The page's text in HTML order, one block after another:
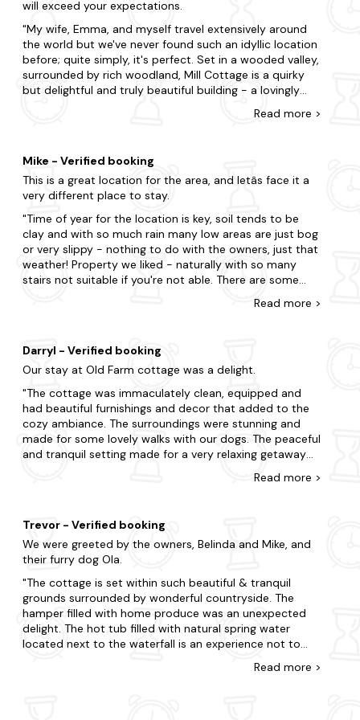
In search of a nearby escape? Here are some of our
favourite locations.
Worcestershire
Broadway
Worcester
local recommendations and even leaving a little
welcome hamper with some delicious treats! We highly
recommend this cottage for anyone looking to escape
the hustle and bustle of everyday life and enjoy a
peaceful, idyllic retreat.
will exceed your expectations.
My wife, Emma, and myself travel extensively around
the world but we've never found such an idyllic location
before; quite simply, it's perfect. Set in a wooded valley,
surrounded by rich woodland, Mill Cottage is a quirky
but delightful and truly beautiful building - a lovingly
accommodation arranged on three storeys complete
and patio with views up the tree-lined, wooded valley.
The patrons, Mike and Belinda are as welcoming as
could be desired - a friendly, outgoing pair of charming
hosts. Yes, if you're searching for paradise, look no
further!
Read more >
Mike - Verified booking
This is a great location for the area, and letâs face it a
very different place to stay.
Time of year for the location is key, soil tends to be
clay and with so much rain many low areas are just bog
or very slippy - nothing to do with the owners, just that
weather! Property we liked - naturally with so many
stairs not suitable if you're not able. There are some
but very minor and should put anyone off. Walks from
area are good - but better when not so wet! There are
many good stately homes to view nearby, any everyone
in the area is friendly, but pub food serving days has
been restricted in many local pubs - always best to
Read more >
Darryl - Verified booking
Our stay at Old Farm cottage was a delight.
The cottage was immaculately clean, equipped and
had beautiful furnishings and decor that added to the
cozy ambiance. The surroundings were stunning and
made for some lovely walks with our dogs. The peaceful
and tranquil setting made for a very relaxing getaway
top-notch, from a fully equipped kitchen, hot tub, a
and were super kind to us during our stay. I would highly
recommend this cottage for anyone looking for a quiet
and rejuvenating retreat in a beautiful location. Overall it
was a very enjoyable stay in a lovely, well-kept
cottage.
Read more >
Trevor - Verified booking
We were greeted by the owners, Belinda and Mike, and
their furry dog Ola.
The cottage is set within such beautiful & tranquil
grounds surrounded by wonderful countryside. The
hamper filled with home produce was an unexpected
delight. The hot tub filled with natural spring water
located next to the waterfall is an experience not to
furnished to a high standard being not too far from a
Read more >